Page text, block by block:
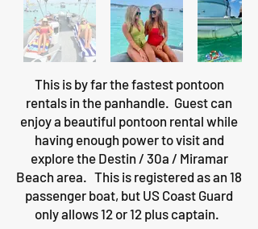
This is by far the fastest pontoon
rentals in the panhandle. Guest can
enjoy a beautiful pontoon rental while
having enough power to visit and
explore the Destin / 30a / Miramar
Beach area. This is registered as an 18
passenger boat, but US Coast Guard
only allows 12 or 12 plus captain.